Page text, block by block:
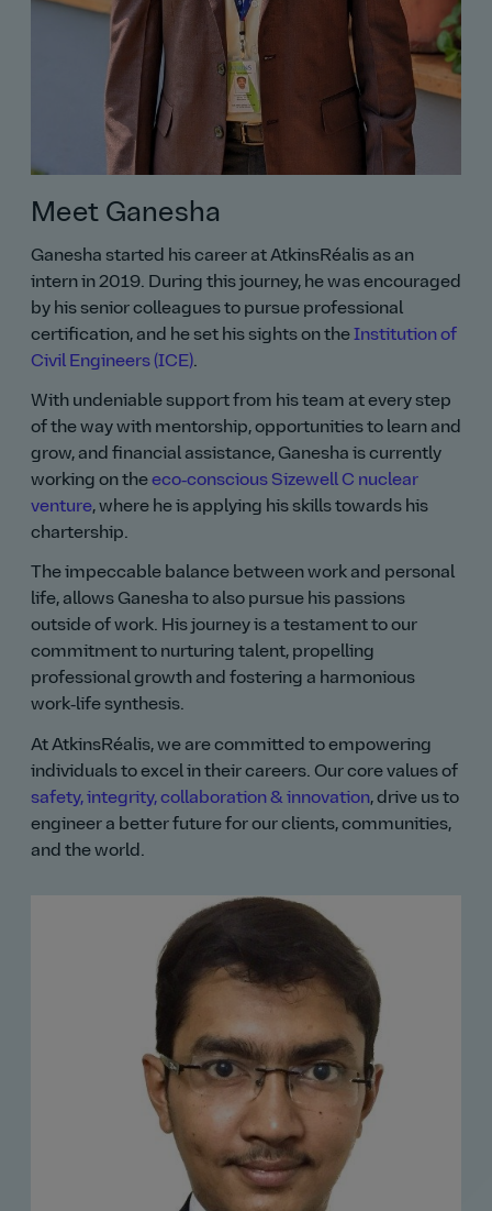
Meet Ganesha
Ganesha started his career at AtkinsRéalis as an
intern in 2019. During this journey, he was encouraged
by his senior colleagues to pursue professional
certification, and he set his sights on theInstitution of
Civil Engineers (ICE).
With undeniable support from his team at every step
of the way with mentorship, opportunities to learn and
grow, and financial assistance, Ganesha is currently
working on theeco‑conscious Sizewell C nuclear
venture, where he is applying his skills towards his
chartership.
The impeccable balance between work and personal
life, allows Ganesha to also pursue his passions
outside of work. His journey is a testament to our
commitment to nurturing talent, propelling
professional growth and fostering a harmonious
work‑life synthesis.
At AtkinsRéalis, we are committed to empowering
individuals to excel in their careers. Our core values of
safety, integrity, collaboration & innovation, drive us to
engineer a better future for our clients, communities,
and the world.